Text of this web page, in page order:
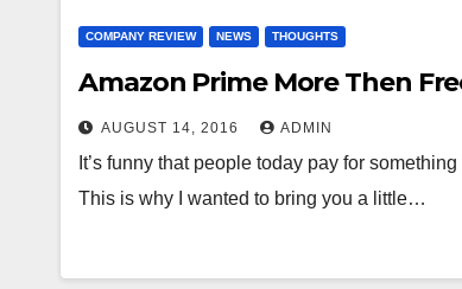
COMPANY REVIEW NEWS THOUGHTS
Amazon Prime More Then
AUGUST 14, 2016 ADMIN
It’s funny that people today pay for
This is why I wanted to bring you a little…